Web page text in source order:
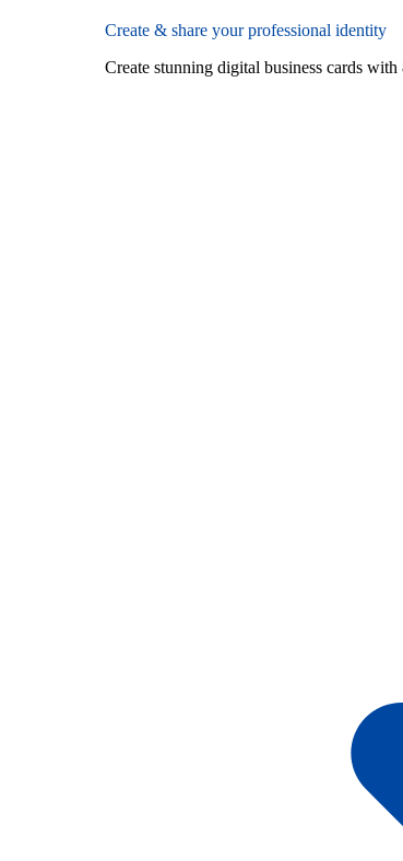
Create & share your professional identity
Create stunning digital business cards